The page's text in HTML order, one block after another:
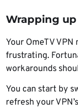
Wrapping up
Your OmeTV
frustrating.
workarounds
You can start by
refresh your